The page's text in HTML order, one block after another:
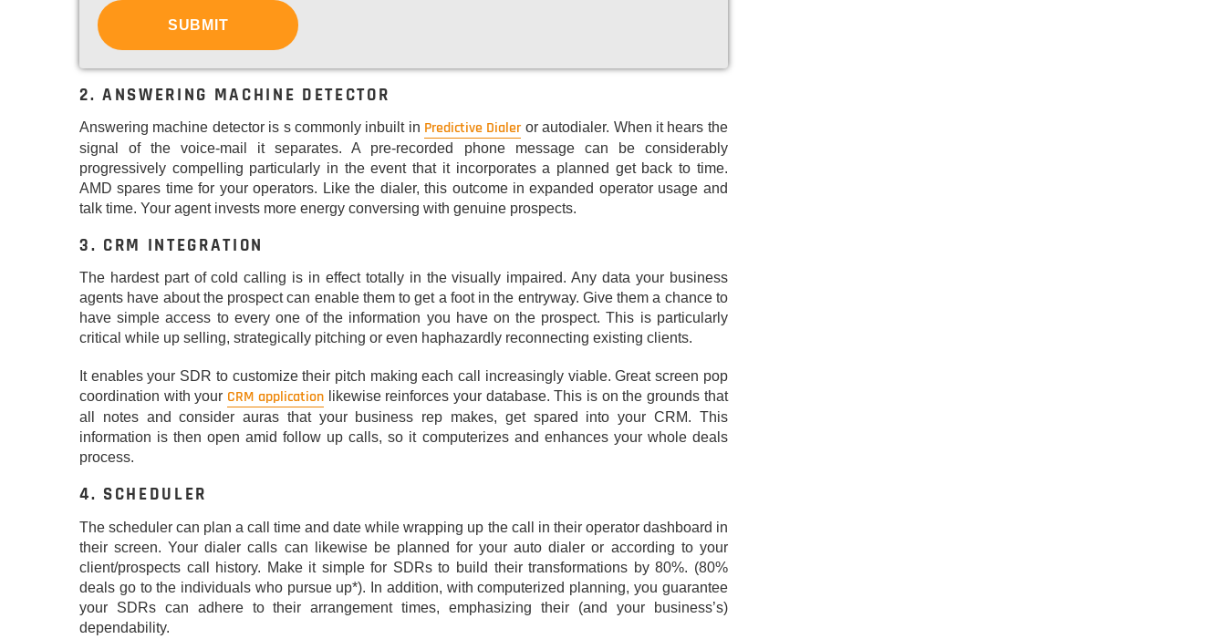
2. ANSWERING MACHINE DETECTOR
Answering machine detector is s commonly inbuilt in Predictive Dialeror autodialer. When it hears the
signal of the voice-mail it separates. A pre-recorded phone message can be considerably
progressively compelling particularly in the event that it incorporates a planned get back to time.
AMD spares time for your operators. Like the dialer, this outcome in expanded operator usage and
talk time. Your agent invests more energy conversing with genuine prospects.
3. CRM INTEGRATION
The hardest part of cold calling is in effect totally in the visually impaired. Any data your business
agents have about the prospect can enable them to get a foot in the entryway. Give them a chance to
have simple access to every one of the information you have on the prospect. This is particularly
critical while up selling, strategically pitching or even haphazardly reconnecting existing clients.
It enables your SDR to customize their pitch making each call increasingly viable. Great screen pop
coordination with your CRM applicationlikewise reinforces your database. This is on the grounds that
all notes and consider auras that your business rep makes, get spared into your CRM. This
information is then open amid follow up calls, so it computerizes and enhances your whole deals
process.
4. SCHEDULER
The scheduler can plan a call time and date while wrapping up the call in their operator dashboard in
their screen. Your dialer calls can likewise be planned for your auto dialer or according to your
client/prospects call history. Make it simple for SDRs to build their transformations by 80%. (80%
deals go to the individuals who pursue up*). In addition, with computerized planning, you guarantee
your SDRs can adhere to their arrangement times, emphasizing their (and your business’s)
dependability.